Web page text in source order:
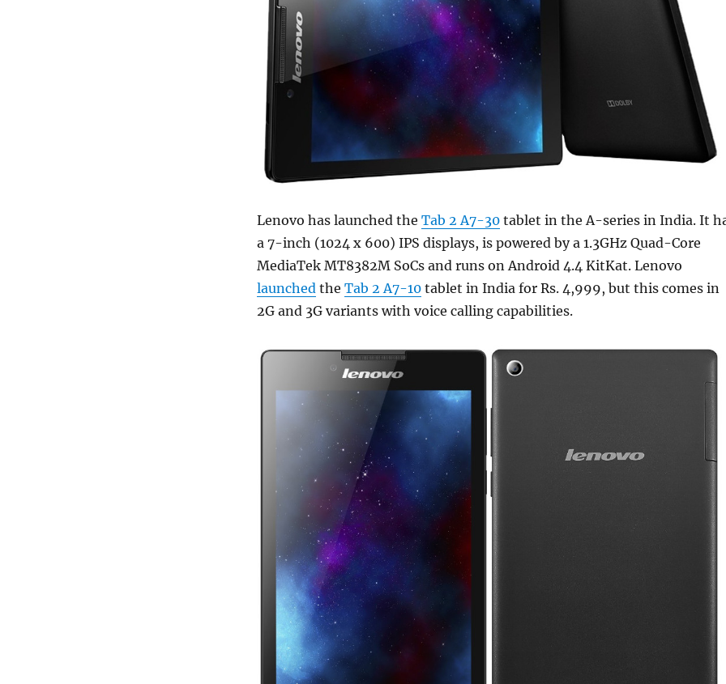
Lenovo has launched the Tab 2 A7-30tablet in the A-series in India. It
a 7-inch (1024 x 600) IPS displays, is powered by a 1.3GHz Quad-Core
MediaTek MT8382M SoCs and runs on Android 4.4 KitKat. Lenovo
launched the Tab 2 A7-10tablet in India for Rs. 4,999, but this comes in
2G and 3G variants with voice calling capabilities.